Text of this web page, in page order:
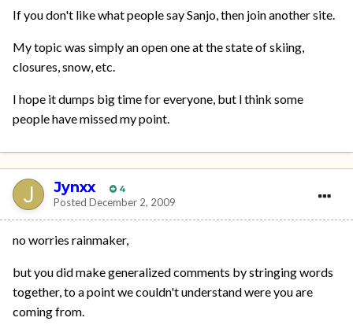
If you don't like what people say Sanjo, then join another site.
My topic was simply an open one at the state of skiing,
closures, snow, etc.
I hope it dumps big time for everyone, but l think some
people have missed my point.
Jynxx 4
Posted December 2, 2009
no worries rainmaker,
but you did make generalized comments by stringing words
together, to a point we couldn't understand were you are
coming from.